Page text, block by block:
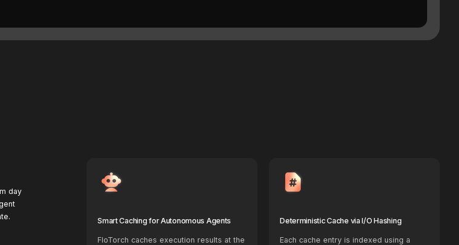
day
Smart Caching for Autonomous Agents
FloTorch caches execution results at the
Deterministic Cache via I/O Hashing
Each cache entry is indexed using a